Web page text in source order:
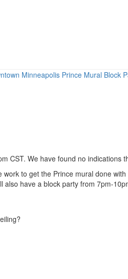
Minneapolis Prince Mural Block
CST. We have found no indications
to get the Prince mural done
have a block party from 7pm-